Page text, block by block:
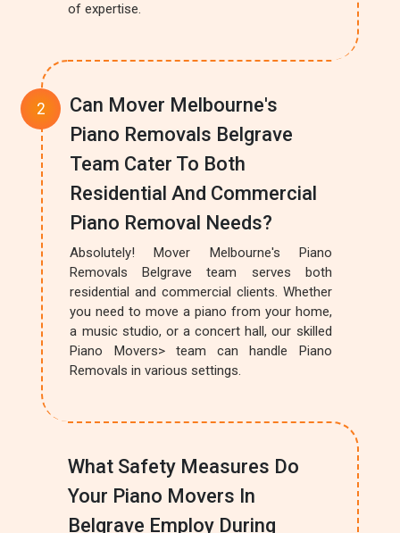
of expertise.
Can Mover Melbourne's
Piano Removals Belgrave
Team Cater To Both
Residential And Commercial
Piano Removal Needs?
Absolutely! Mover Melbourne's Piano
Removals Belgrave team serves both
residential and commercial clients. Whether
you need to move a piano from your home,
a music studio, or a concert hall, our skilled
Piano Movers> team can handle Piano
Removals in various settings.
What Safety Measures Do
Your Piano Movers In
Belgrave Employ During